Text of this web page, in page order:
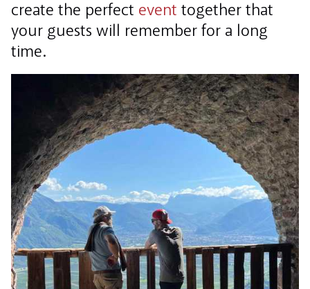
create the perfect event together that
your guests will remember for a long
time.